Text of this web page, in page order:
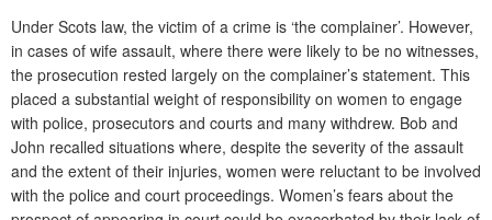
Under Scots law, the victim of a crime is ‘the complainer’. However,
in cases of wife assault, where there were likely to be no witnesses,
the prosecution rested largely on the complainer’s statement. This
placed a substantial weight of responsibility on women to engage
with police, prosecutors and courts and many withdrew. Bob and
John recalled situations where, despite the severity of the assault
and the extent of their injuries, women were reluctant to be involved
with the police and court proceedings. Women’s fears about the